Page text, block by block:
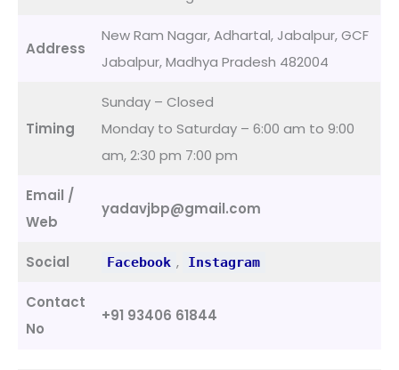
Address
New Ram Nagar, Adhartal, Jabalpur, GCF
Jabalpur, Madhya Pradesh 482004
Timing
Sunday – Closed
Monday to Saturday – 6:00 am to 9:00
am, 2:30 pm 7:00 pm
Email /
Web
yadavjbp@gmail.com
Social Facebook , Instagram
Contact
No
+91 93406 61844